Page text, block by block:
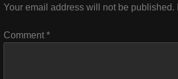
Your email address will not be published.
Comment *